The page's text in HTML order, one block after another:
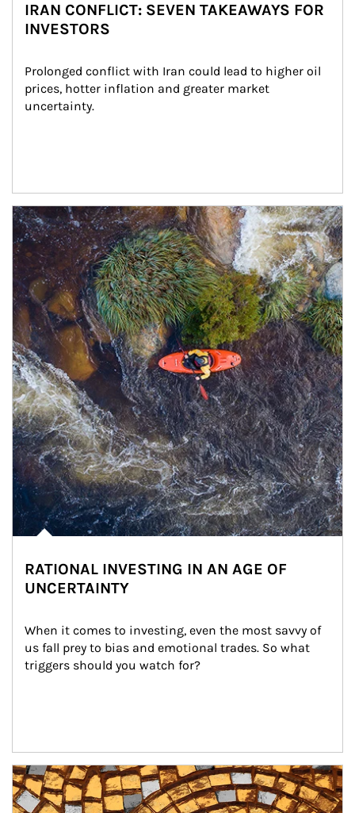
IRAN CONFLICT: SEVEN TAKEAWAYS FOR
INVESTORS
Prolonged conflict with Iran could lead to higher oil
prices, hotter inflation and greater market
uncertainty.
Article Image
RATIONAL INVESTING IN AN AGE OF
UNCERTAINTY
When it comes to investing, even the most savvy of
us fall prey to bias and emotional trades. So what
triggers should you watch for?
Article Image